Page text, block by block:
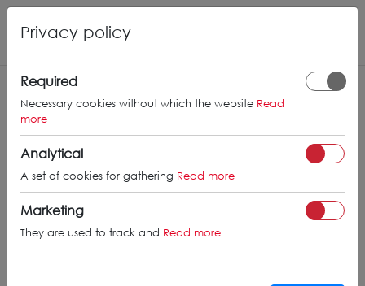
Privacy policy
Required
Necessary cookies without which the website Read
more
Analytical
A set of cookies for gathering Read more
Marketing
They are used to track and Read more